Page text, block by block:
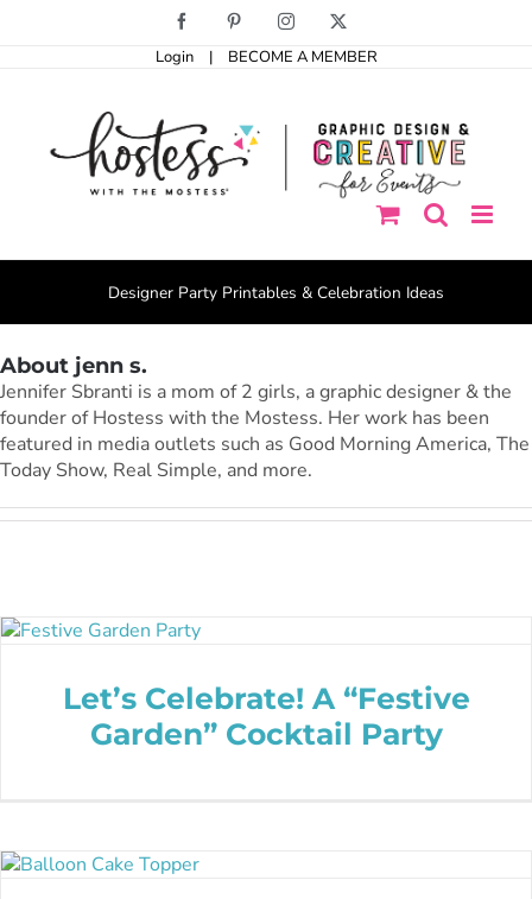
Facebook PinterestInstagram
Login | BECOME A MEMBER
Designer Party Printables & Celebration Ideas
About jenn s.
Jennifer Sbranti is a mom of 2 girls, a graphic designer & the
founder of Hostess with the Mostess. Her work has been
featured in media outlets such as Good Morning America, The
Today Show, Real Simple, and more.
Let’s Celebrate! A “Festive
Garden” Cocktail Party